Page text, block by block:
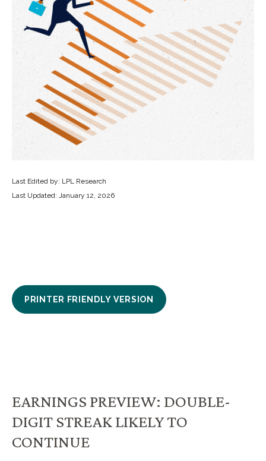
Last Edited by: LPL Research
Last Updated: January 12, 2026
PRINTER FRIENDLY VERSION
EARNINGS PREVIEW: DOUBLE-
DIGIT STREAK LIKELY TO
CONTINUE